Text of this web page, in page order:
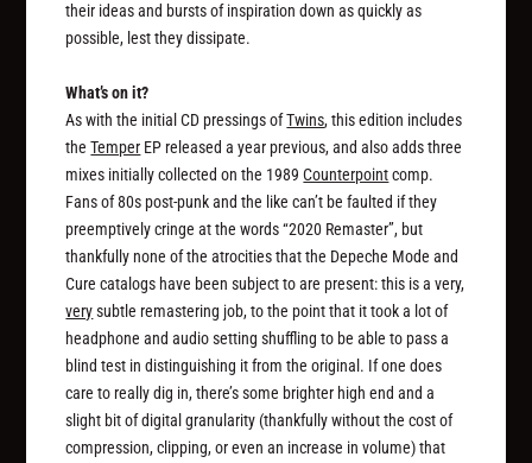
their ideas and bursts of inspiration down as quickly as
possible, lest they dissipate.
What’s on it?
As with the initial CD pressings ofTwins, this edition includes
theTemper EP released a year previous, and also adds three
mixes initially collected on the 1989Counterpointcomp.
Fans of 80s post-punk and the like can’t be faulted if they
preemptively cringe at the words “2020 Remaster”, but
thankfully none of the atrocities that the Depeche Mode and
Cure catalogs have been subject to are present: this is a very,
verysubtle remastering job, to the point that it took a lot of
headphone and audio setting shuffling to be able to pass a
blind test in distinguishing it from the original. If one does
care to really dig in, there’s some brighter high end and a
slight bit of digital granularity (thankfully without the cost of
compression, clipping, or even an increase in volume) that